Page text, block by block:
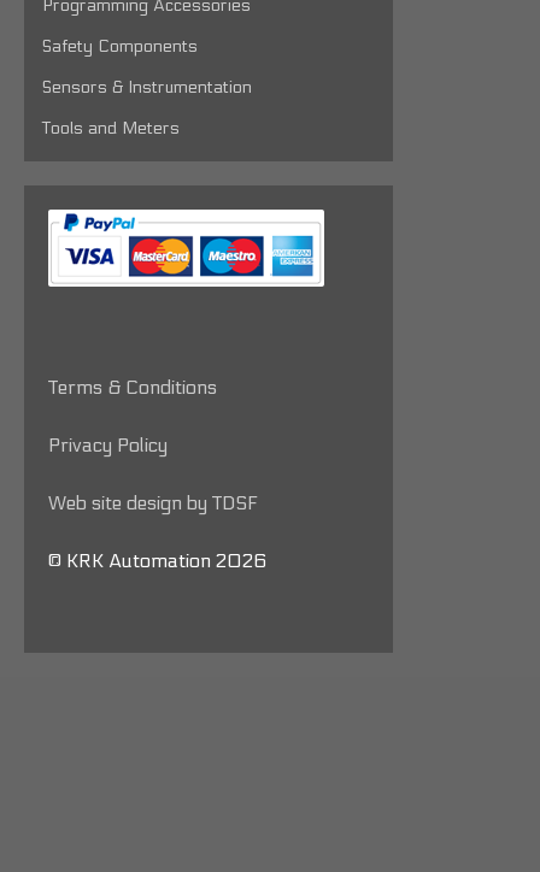
Programming Accessories
Safety Components
Sensors & Instrumentation
Tools and Meters
Terms & Conditions
Privacy Policy
Web site design by TDSF
© KRK Automation 2026